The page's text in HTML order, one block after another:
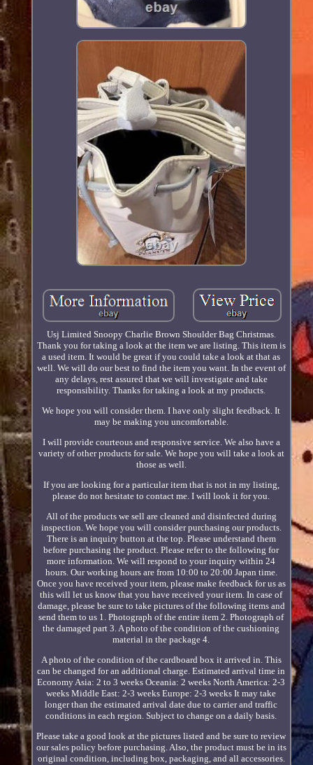
Usj Limited Snoopy Charlie Brown Shoulder Bag Christmas.
Thank you for taking a look at the item we are listing. This item is
a used item. It would be great if you could take a look at that as
well. We will do our best to find the item you want. In the event of
any delays, rest assured that we will investigate and take
responsibility. Thanks for taking a look at my products.
We hope you will consider them. I have only slight feedback. It
may be making you uncomfortable.
I will provide courteous and responsive service. We also have a
variety of other products for sale. We hope you will take a look at
those as well.
If you are looking for a particular item that is not in my listing,
please do not hesitate to contact me. I will look it for you.
All of the products we sell are cleaned and disinfected during
inspection. We hope you will consider purchasing our products.
There is an inquiry button at the top. Please understand them
before purchasing the product. Please refer to the following for
more information. We will respond to your inquiry within 24
hours. Our working hours are from 10:00 to 20:00 Japan time.
Once you have received your item, please make feedback for us as
this will let us know that you have received your item. In case of
damage, please be sure to take pictures of the following items and
send them to us 1. Photograph of the entire item 2. Photograph of
the damaged part 3. A photo of the condition of the cushioning
material in the package 4.
A photo of the condition of the cardboard box it arrived in. This
can be changed for an additional charge. Estimated arrival time in
Economy Asia: 2 to 3 weeks Oceania: 2 weeks North America: 2-3
weeks Middle East: 2-3 weeks Europe: 2-3 weeks It may take
longer than the estimated arrival date due to carrier and traffic
conditions in each region. Subject to change on a daily basis.
Please take a good look at the pictures listed and be sure to review
our sales policy before purchasing. Also, the product must be in its
original condition, including box, packaging, and all accessories.